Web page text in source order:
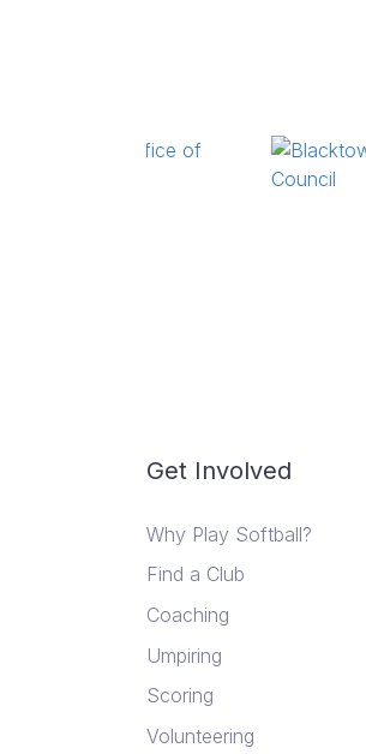
Get Involved
Why Play Softball?
Find a Club
Coaching
Umpiring
Scoring
Volunteering